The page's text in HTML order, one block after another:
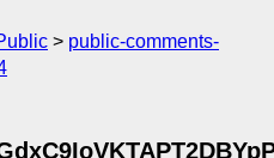
public-comments-